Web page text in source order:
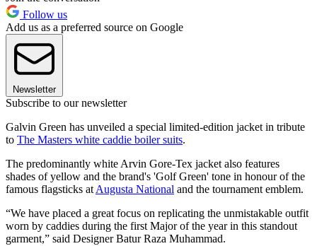
Follow us
Add us as a preferred source on Google
Newsletter
Subscribe to our newsletter
Galvin Green has unveiled a special limited-edition jacket in tribute
to The Masters white caddie boiler suits.
The predominantly white Arvin Gore-Tex jacket also features
shades of yellow and the brand's 'Golf Green' tone in honour of the
famous flagsticks at Augusta National and the tournament emblem.
“We have placed a great focus on replicating the unmistakable outfit
worn by caddies during the first Major of the year in this standout
garment,” said Designer Batur Raza Muhammad.